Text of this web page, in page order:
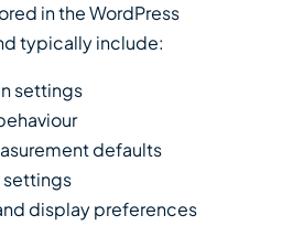
in the WordPress
typically include:
settings
defaults
settings
display preferences